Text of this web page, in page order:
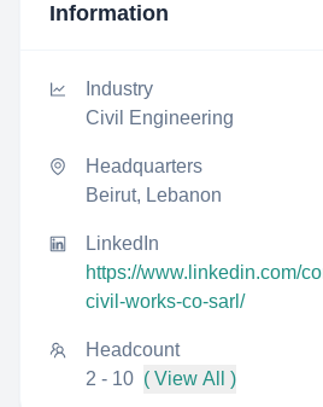
Information
Industry
Civil Engineering
Headquarters
Beirut, Lebanon
LinkedIn
https://www.linkedin.com/
civil-works-co-sarl/
Headcount
2 - 10 ( View All )